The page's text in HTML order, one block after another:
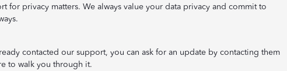
for privacy matters. We always value your data privacy and commit to
contacted our support, you can ask for an update by contacting them
to walk you through it.